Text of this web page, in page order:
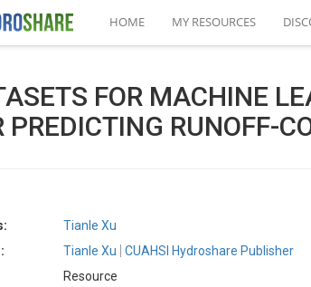
HOME MY RESOURCES
FOR MACHINE
PREDICTING RUNOFF-
Tianle Xu
Tianle Xu
CUAHSI Hydroshare Publisher
Resource